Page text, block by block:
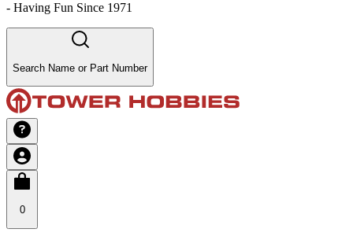
- Having Fun Since 1971
Search Name or Part Number
0